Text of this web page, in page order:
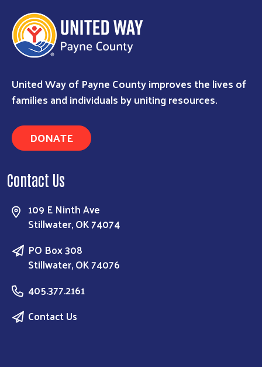
United Way of Payne County improves the lives of
families and individuals by uniting resources.
DONATE
Contact Us
109 E Ninth Ave
Stillwater, OK 74074
PO Box 308
Stillwater, OK 74076
405.377.2161
Contact Us